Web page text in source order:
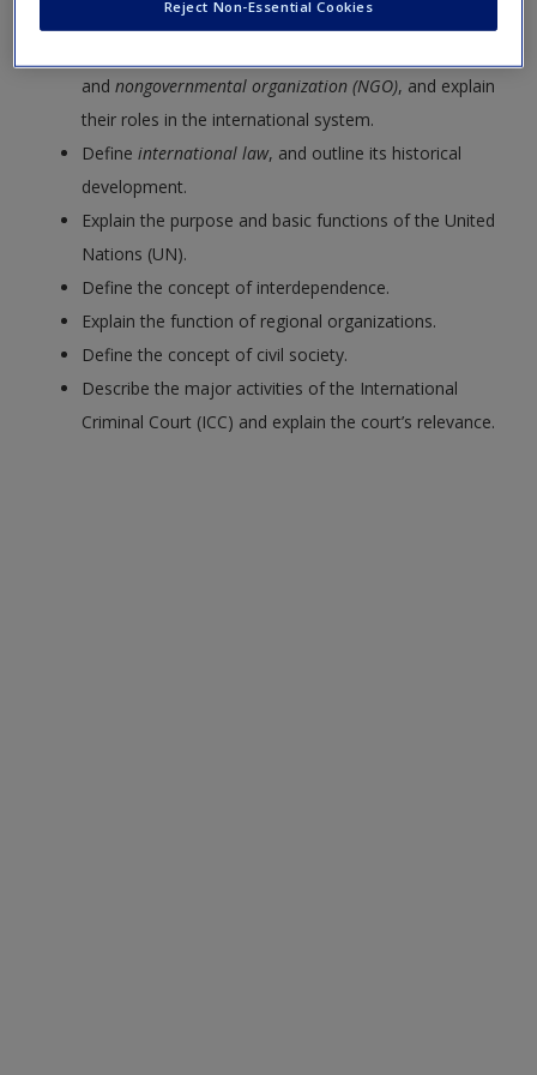
Request new password
andnongovernmental organization (NGO), and explain
their roles in the international system.
Defineinternational law, and outline its historical
development.
Explain the purpose and basic functions of the United
Nations (UN).
Define the concept of interdependence.
Explain the function of regional organizations.
Define the concept of civil society.
Describe the major activities of the International
Criminal Court (ICC) and explain the court’s relevance.
Reject Non-Essential Cookies